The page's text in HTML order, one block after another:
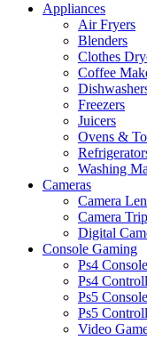
Appliances
Air Fryers
Blenders
Clothes
Coffee
Freezers
Juicers
Ovens &
Washing
Cameras
Camera
Camera
Digital
Console Gaming
Ps4 Console
Ps4
Ps5 Console
Ps5
Video